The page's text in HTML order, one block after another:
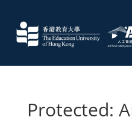
Protected: